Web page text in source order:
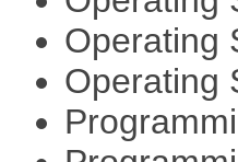
Operating
Operating